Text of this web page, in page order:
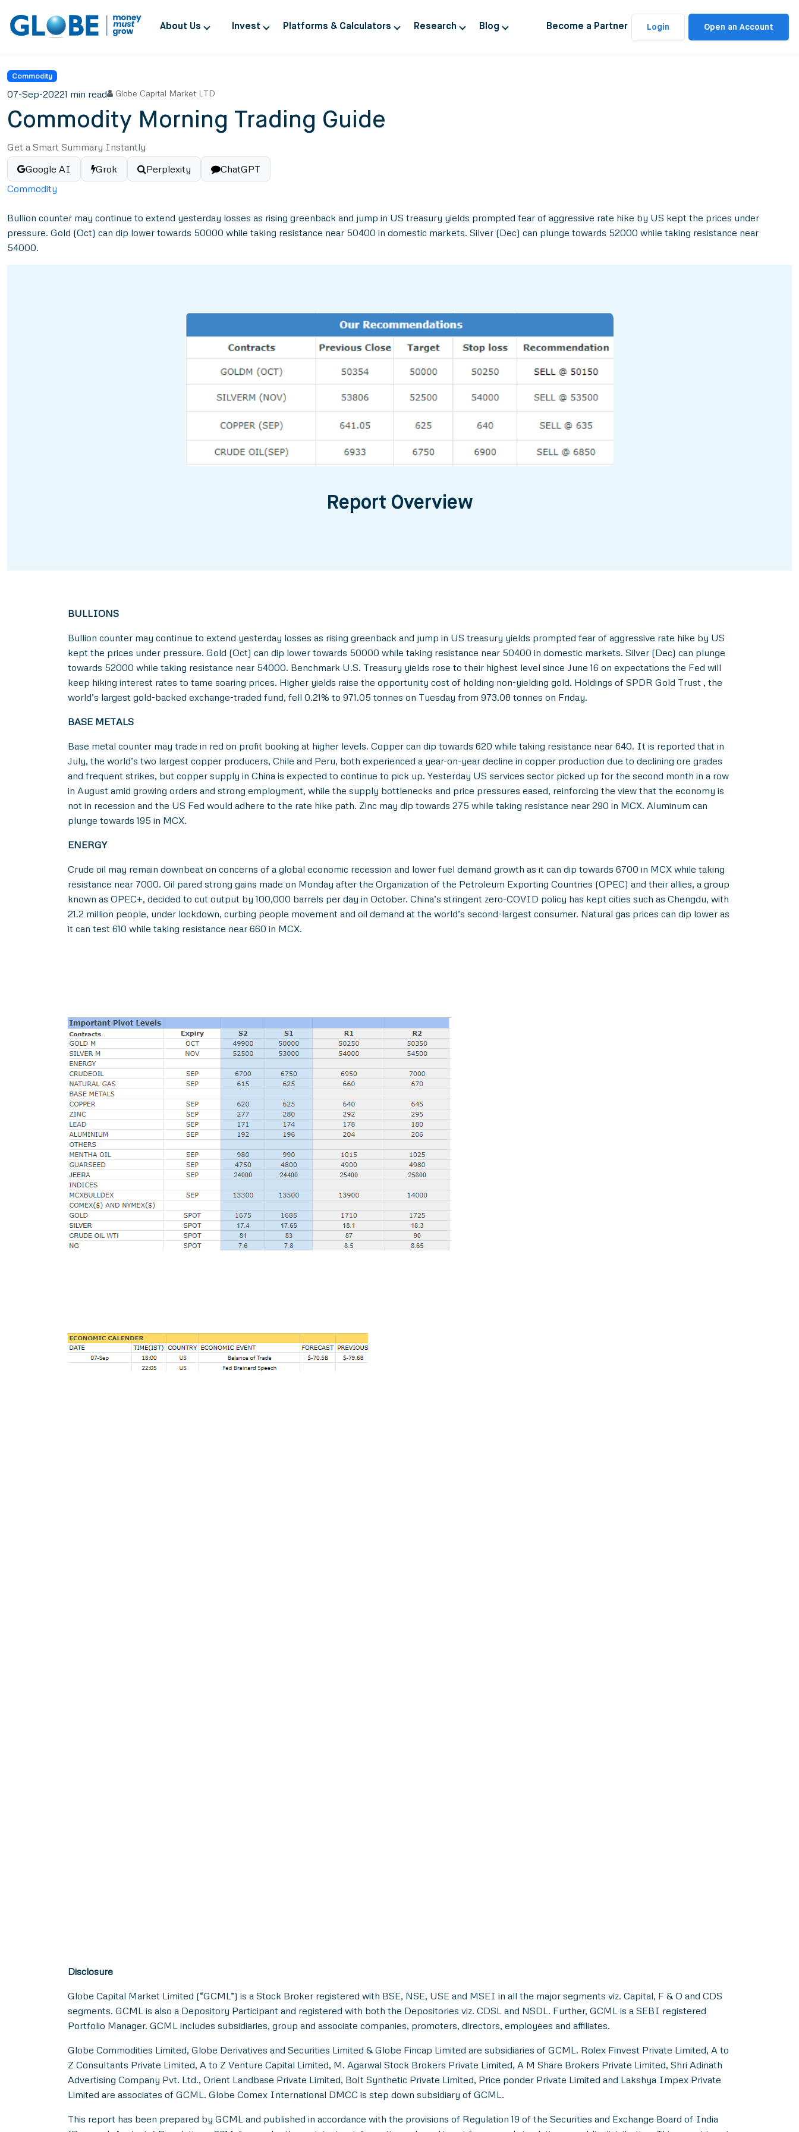
About Us Invest Platforms & Calculators Research Blog Become a Partner Login Open an Account
Commodity
07-Sep-20221 min read Globe Capital Market LTD
Commodity Morning Trading Guide
Get a Smart Summary Instantly
Google AI
Grok Perplexity
ChatGPT
Commodity
Bullion counter may continue to extend yesterday losses as rising greenback and jump in US treasury yields prompted fear of aggressive rate hike by US kept the prices under
pressure. Gold (Oct) can dip lower towards 50000 while taking resistance near 50400 in domestic markets. Silver (Dec) can plunge towards 52000 while taking resistance near
54000.
Report Overview
BULLIONS
Bullion counter may continue to extend yesterday losses as rising greenback and jump in US treasury yields prompted fear of aggressive rate hike by US
kept the prices under pressure. Gold (Oct) can dip lower towards 50000 while taking resistance near 50400 in domestic markets. Silver (Dec) can plunge
towards 52000 while taking resistance near 54000. Benchmark U.S. Treasury yields rose to their highest level since June 16 on expectations the Fed will
keep hiking interest rates to tame soaring prices. Higher yields raise the opportunity cost of holding non-yielding gold. Holdings of SPDR Gold Trust , the
world’s largest gold-backed exchange-traded fund, fell 0.21% to 971.05 tonnes on Tuesday from 973.08 tonnes on Friday.
BASE METALS
Base metal counter may trade in red on profit booking at higher levels. Copper can dip towards 620 while taking resistance near 640. It is reported that in
July, the world’s two largest copper producers, Chile and Peru, both experienced a year-on-year decline in copper production due to declining ore grades
and frequent strikes, but copper supply in China is expected to continue to pick up. Yesterday US services sector picked up for the second month in a row
in August amid growing orders and strong employment, while the supply bottlenecks and price pressures eased, reinforcing the view that the economy is
not in recession and the US Fed would adhere to the rate hike path. Zinc may dip towards 275 while taking resistance near 290 in MCX. Aluminum can
plunge towards 195 in MCX.
ENERGY
Crude oil may remain downbeat on concerns of a global economic recession and lower fuel demand growth as it can dip towards 6700 in MCX while taking
resistance near 7000. Oil pared strong gains made on Monday after the Organization of the Petroleum Exporting Countries (OPEC) and their allies, a group
known as OPEC+, decided to cut output by 100,000 barrels per day in October. China’s stringent zero-COVID policy has kept cities such as Chengdu, with
21.2 million people, under lockdown, curbing people movement and oil demand at the world’s second-largest consumer. Natural gas prices can dip lower as
it can test 610 while taking resistance near 660 in MCX.
Disclosure
Globe Capital Market Limited (“GCML”) is a Stock Broker registered with BSE, NSE, USE and MSEI in all the major segments viz. Capital, F & O and CDS
segments. GCML is also a Depository Participant and registered with both the Depositories viz. CDSL and NSDL. Further, GCML is a SEBI registered
Portfolio Manager. GCML includes subsidiaries, group and associate companies, promoters, directors, employees and affiliates.
Globe Commodities Limited, Globe Derivatives and Securities Limited & Globe Fincap Limited are subsidiaries of GCML. Rolex Finvest Private Limited, A to
Z Consultants Private Limited, A to Z Venture Capital Limited, M. Agarwal Stock Brokers Private Limited, A M Share Brokers Private Limited, Shri Adinath
Advertising Company Pvt. Ltd., Orient Landbase Private Limited, Bolt Synthetic Private Limited, Price ponder Private Limited and Lakshya Impex Private
Limited are associates of GCML. Globe Comex International DMCC is step down subsidiary of GCML.
This report has been prepared by GCML and published in accordance with the provisions of Regulation 19 of the Securities and Exchange Board of India